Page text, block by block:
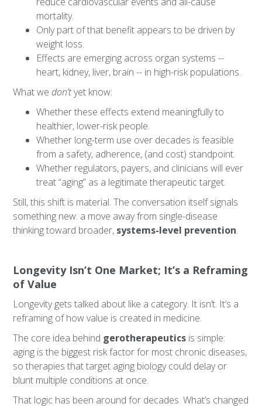
mortality.
Only part of that benefit appears to be driven by
weight loss.
Effects are emerging across organ systems --
heart, kidney, liver, brain -- in high-risk populations.
What wedon’tyet know:
Whether these effects extend meaningfully to
healthier, lower-risk people.
Whether long-term use over decades is feasible
from a safety, adherence, (and cost) standpoint.
Whether regulators, payers, and clinicians will ever
treat “aging” as a legitimate therapeutic target.
Still, this shift is material. The conversation itself signals
something new: a move away from single-disease
thinking toward broader, systems-level prevention.
Longevity Isn’t One Market; It’s a Reframing
of Value
Longevity gets talked about like a category. It isn’t. It’s a
reframing of how value is created in medicine.
The core idea behind gerotherapeutics is simple:
aging is the biggest risk factor for most chronic diseases,
so therapies that target aging biology could delay or
blunt multiple conditions at once.
That logic has been around for decades. What’s changed